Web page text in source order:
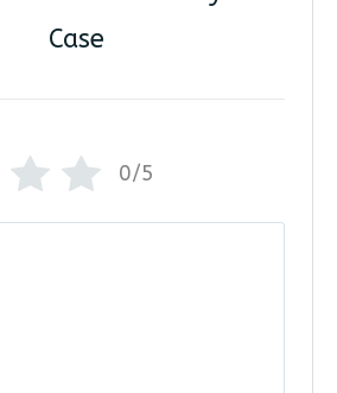
Case
0/5